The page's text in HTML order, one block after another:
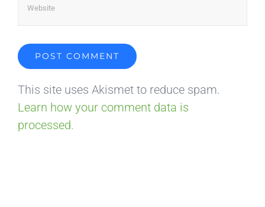
This site uses Akismet to reduce spam.
Learn how your comment data is
processed.